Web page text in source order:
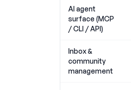
AI agent
surface (MCP
/ CLI / API)
Inbox &
community
management